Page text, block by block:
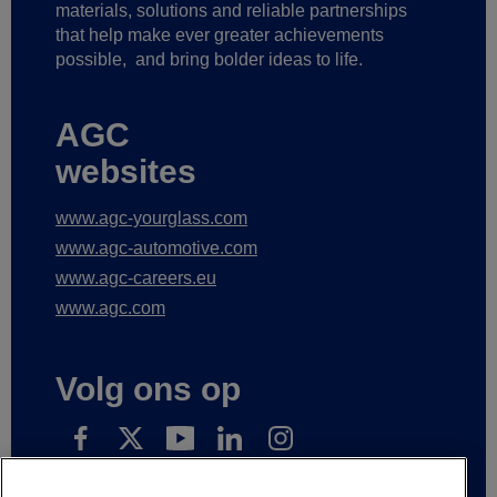
materials, solutions and reliable partnerships
that help make ever greater achievements
possible, and bring bolder ideas to life.
AGC
websites
www.agc-yourglass.com
www.agc-automotive.com
www.agc-careers.eu
www.agc.com
Volg ons op